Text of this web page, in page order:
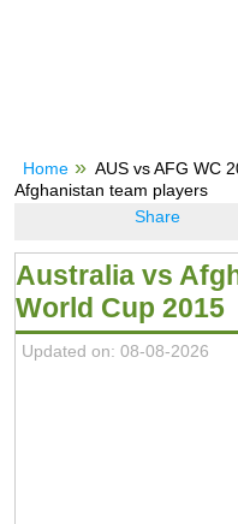
Home
AUS vs AFG WC
Afghanistan team players
Share
Australia vs
World Cup 2015
Updated on: 08-08-2026